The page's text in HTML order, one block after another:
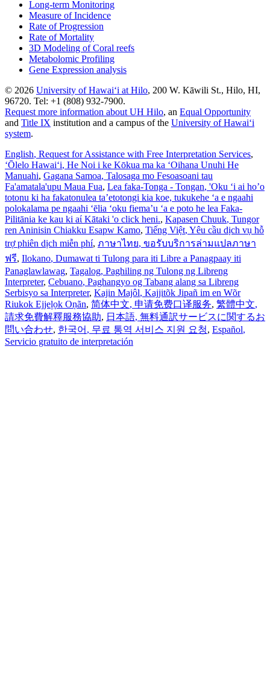
Long-term Monitoring
Measure of Incidence
Rate of Progression
Rate of Mortality
3D Modeling of Coral reefs
Metabolomic Profiling
Gene Expression analysis
© 2026 University of Hawaiʻi at Hilo, 200 W. Kāwili St., Hilo, HI,
96720. Tel: +1 (808) 932-7900.
Request more information about UH Hilo, an Equal Opportunity
and Title IX institution and a campus of the University of Hawaiʻi
system.
English, Request for Assistance with Free Interpretation Services,
ʻŌlelo Hawaiʻi, He Noi i ke Kōkua ma ka ʻOihana Unuhi He
Manuahi, Gagana Samoa, Talosaga mo Fesoasoani tau
Fa'amatala'upu Maua Fua, Lea faka-Tonga - Tongan, 'Oku ‘i ai ho’o
totonu ki ha fakatonulea ta’etotongi kia koe, tukukehe ‘a e ngaahi
polokalama pe ngaahi ‘ēlia ‘oku fiema’u ‘a e poto he lea Faka-
Pilitānia ke kau ki aί Kātaki 'o click heni., Kapasen Chuuk, Tungor
ren Aninisin Chiakku Esapw Kamo, Tiếng Việt, Yêu cầu dịch vụ hỗ
trợ phiên dịch miễn phí, ภาษาไทย, ขอรับบริการล่ามแปลภาษา
ฟรี, Ilokano, Dumawat ti Tulong para iti Libre a Panagpaay iti
Panaglawlawag, Tagalog, Paghiling ng Tulong ng Libreng
Interpreter, Cebuano, Paghangyo og Tabang alang sa Libreng
Serbisyo sa Interpreter, Kajin Majôl, Kajjitõk Jipañ im en Wõr
Riukok Ejjeļọk Oṇãn, 简体中文, 申请免费口译服务, 繁體中文,
請求免費解釋服務協助, 日本語, 無料通訳サービスに関するお
問い合わせ, 한국어 , 무료 통역 서비스 지원 요청, Español,
Servicio gratuito de interpretación